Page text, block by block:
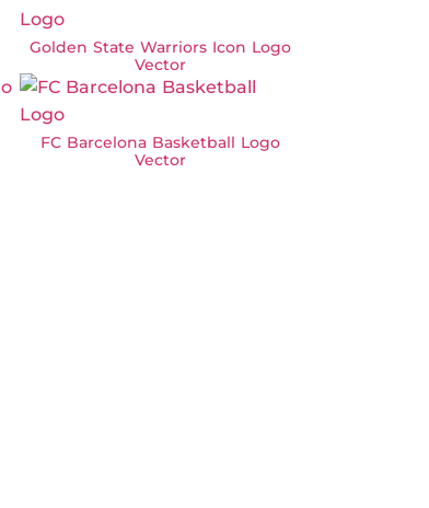
Golden State Warriors Icon Logo
Vector
FC Barcelona Basketball Logo
Vector